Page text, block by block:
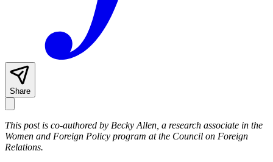
Share
This post is co-authored by Becky Allen, a research associate in the
Women and Foreign Policy program at the Council on Foreign
Relations.